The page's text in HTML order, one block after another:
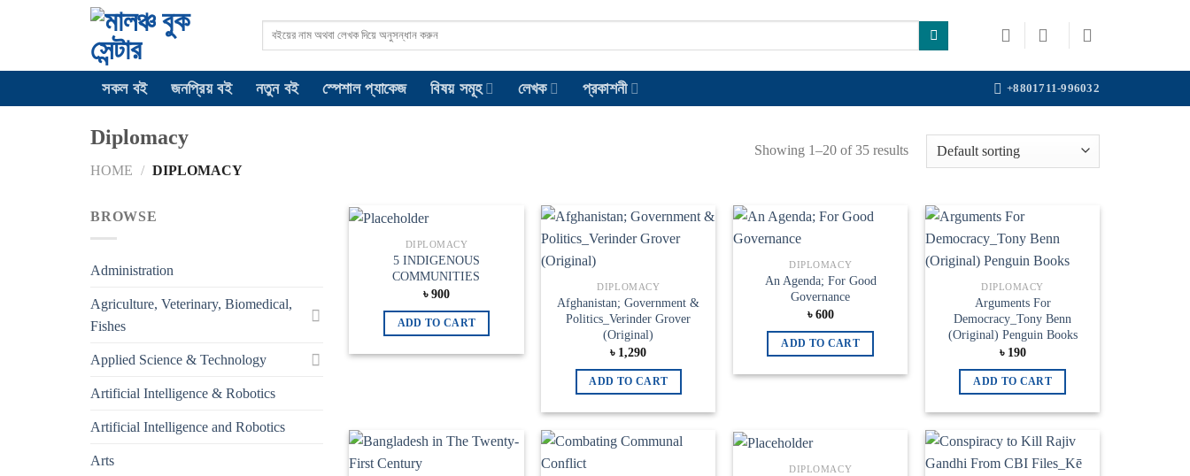
Search
সকল বই জনপ্রিয় বই নতুন বই স্পেশাল প্যাকেজ বিষয় সমূহ লেখক প্রকাশনী +8801711-996032
Diplomacy
HOME / DIPLOMACY
Showing 1–20 of 35 results
BROWSE
Administration
Agriculture, Veterinary, Biomedical,
Fishes
Applied Science & Technology
Artificial Intelligence & Robotics
Artificial Intelligence and Robotics
Arts
wishlist
DIPLOMACY
5 INDIGENOUS
COMMUNITIES
৳900
ADD TO CART
DIPLOMACY
Afghanistan; Government &
Politics_Verinder Grover
(Original)
৳ 1,290
ADD TO CART
DIPLOMACY
An Agenda; For Good
Governance
৳600
ADD TO CART
Add to
wishlist
DIPLOMACY
Arguments For
Democracy_Tony Benn
(Original) Penguin Books
৳ 190
ADD TO CART
DIPLOMACY